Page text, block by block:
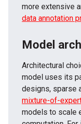
more extensive
data annotation
Model
Architectural
model uses its
designs, sparse
mixture-of-
models to scale